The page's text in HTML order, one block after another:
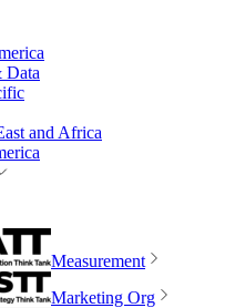
Data
and Africa
Measurement
Marketing Org